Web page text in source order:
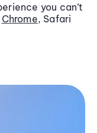
you can’t
Chrome, Safari